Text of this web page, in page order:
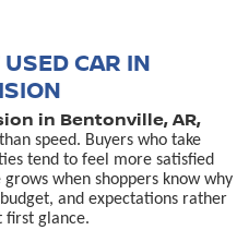
CAR IN
in Bentonville, AR,
speed. Buyers who take
tend to feel more satisfied
when shoppers know why
and expectations rather
first glance.